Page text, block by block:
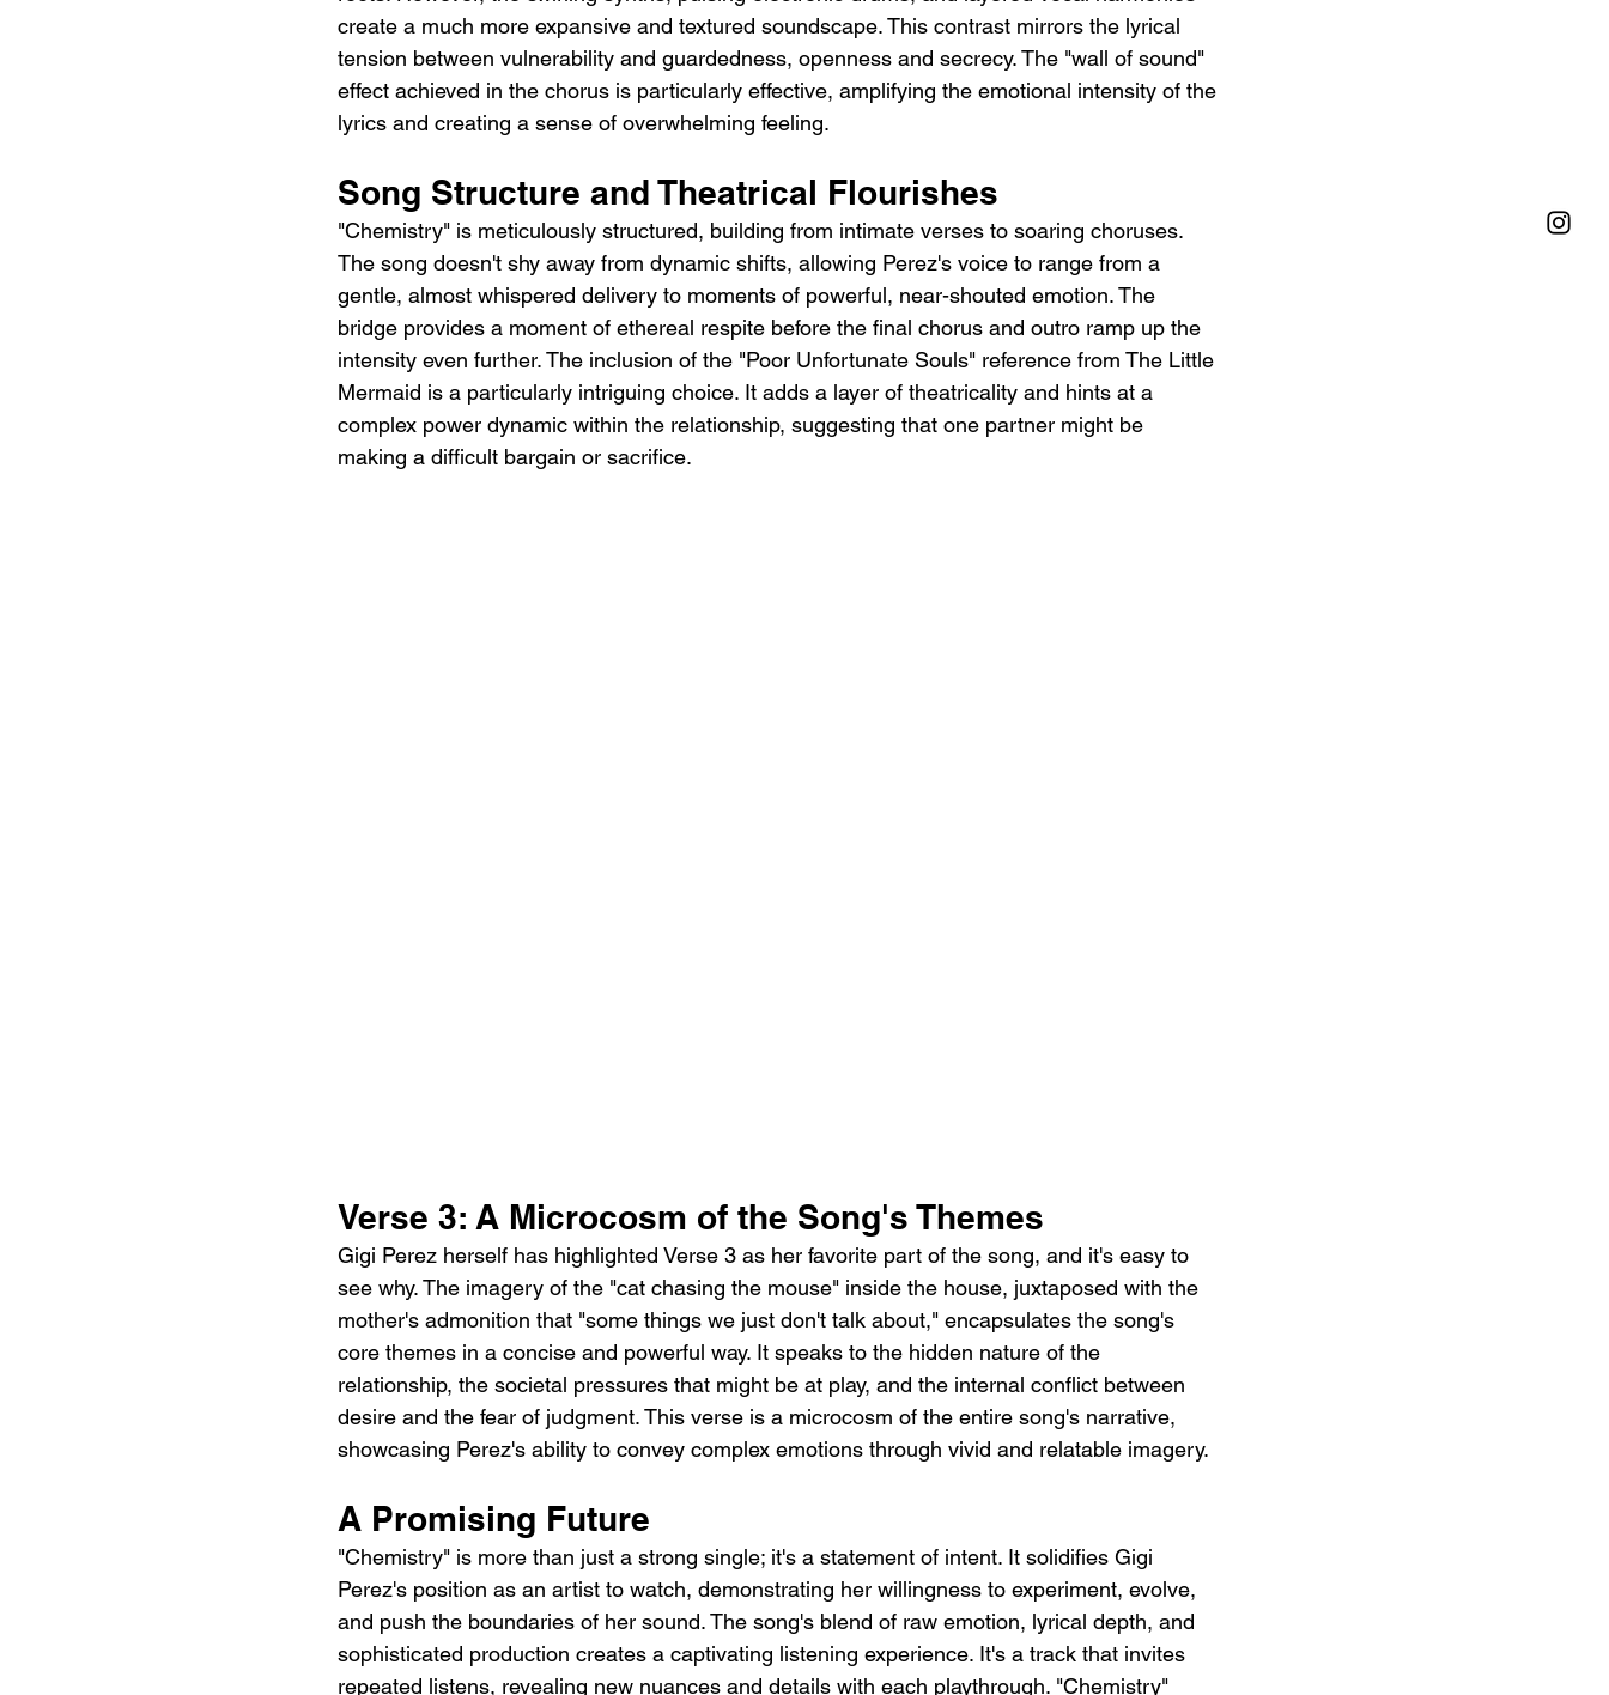
create a much more expansive and textured soundscape. This contrast mirrors the lyrical
tension between vulnerability and guardedness, openness and secrecy. The "wall of sound"
effect achieved in the chorus is particularly effective, amplifying the emotional intensity of the
lyrics and creating a sense of overwhelming feeling.
Song Structure and Theatrical Flourishes
"Chemistry" is meticulously structured, building from intimate verses to soaring choruses.
The song doesn't shy away from dynamic shifts, allowing Perez's voice to range from a
gentle, almost whispered delivery to moments of powerful, near-shouted emotion. The
bridge provides a moment of ethereal respite before the final chorus and outro ramp up the
intensity even further. The inclusion of the "Poor Unfortunate Souls" reference from The Little
Mermaid is a particularly intriguing choice. It adds a layer of theatricality and hints at a
complex power dynamic within the relationship, suggesting that one partner might be
making a difficult bargain or sacrifice.
Verse 3: A Microcosm of the Song's Themes
Gigi Perez herself has highlighted Verse 3 as her favorite part of the song, and it's easy to
see why. The imagery of the "cat chasing the mouse" inside the house, juxtaposed with the
mother's admonition that "some things we just don't talk about," encapsulates the song's
core themes in a concise and powerful way. It speaks to the hidden nature of the
relationship, the societal pressures that might be at play, and the internal conflict between
desire and the fear of judgment. This verse is a microcosm of the entire song's narrative,
showcasing Perez's ability to convey complex emotions through vivid and relatable imagery.
A Promising Future
"Chemistry" is more than just a strong single; it's a statement of intent. It solidifies Gigi
Perez's position as an artist to watch, demonstrating her willingness to experiment, evolve,
and push the boundaries of her sound. The song's blend of raw emotion, lyrical depth, and
sophisticated production creates a captivating listening experience. It's a track that invites
repeated listens, revealing new nuances and details with each playthrough. "Chemistry"